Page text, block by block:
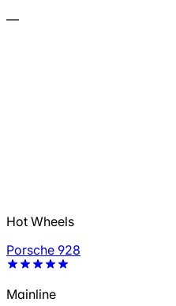
—
Hot Wheels
Porsche 928
Mainline